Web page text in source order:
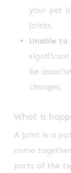
your pet
joints.
Unable to
be
changes.
What is
A joint is a
come
parts of the